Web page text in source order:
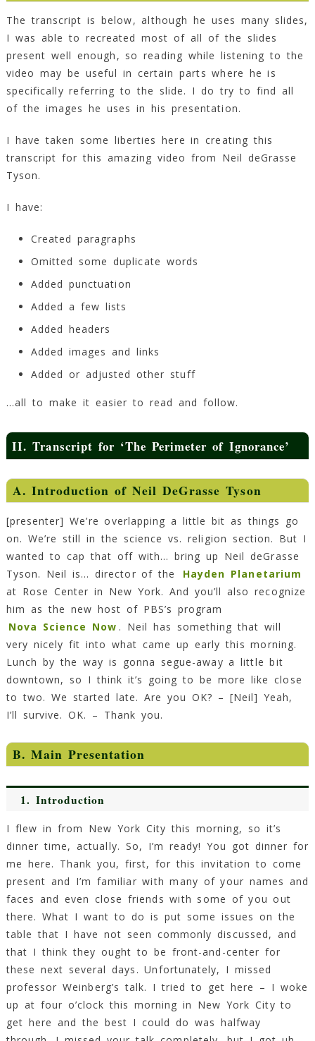
The transcript is below, although he uses many slides,
I was able to recreated most of all of the slides
present well enough, so reading while listening to the
video may be useful in certain parts where he is
specifically referring to the slide. I do try to find all
of the images he uses in his presentation.
I have taken some liberties here in creating this
transcript for this amazing video from Neil deGrasse
Tyson.
I have:
Created paragraphs
Omitted some duplicate words
Added punctuation
Added a few lists
Added headers
Added images and links
Added or adjusted other stuff
…all to make it easier to read and follow.
II.Transcript for ‘The Perimeter of Ignorance’
A. Introduction of Neil DeGrasse Tyson
[presenter] We’re overlapping a little bit as things go
on. We’re still in the science vs. religion section. But I
wanted to cap that off with… bring up Neil deGrasse
Tyson. Neil is… director of the
Hayden Planetarium
at Rose Center in New York. And you’ll also recognize
him as the new host of PBS’s program
Nova Science Now . Neil has something that will
very nicely fit into what came up early this morning.
Lunch by the way is gonna segue-away a little bit
downtown, so I think it’s going to be more like close
to two. We started late. Are you OK? – [Neil] Yeah,
I’ll survive. OK. – Thank you.
B. Main Presentation
1. Introduction
I flew in from New York City this morning, so it’s
dinner time, actually. So, I’m ready! You got dinner for
me here. Thank you, first, for this invitation to come
present and I’m familiar with many of your names and
faces and even close friends with some of you out
there. What I want to do is put some issues on the
table that I have not seen commonly discussed, and
that I think they ought to be front-and-center for
these next several days. Unfortunately, I missed
professor Weinberg’s talk. I tried to get here – I woke
up at four o’clock this morning in New York City to
get here and the best I could do was halfway